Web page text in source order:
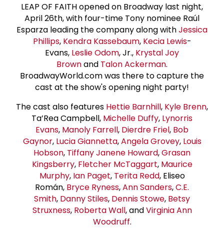
LEAP OF FAITH opened on Broadway last night,
April 26th, with four-time Tony nominee Raúl
Esparza leading the company along withJessica
Phillips, Kendra Kassebaum, Kecia Lewis-
Evans, Leslie Odom, Jr., Krystal Joy
Brownand Talon Ackerman.
BroadwayWorld.com was there to capture the
cast at the show's opening night party!
The cast also features Hettie Barnhill, Kyle Brenn,
Ta’Rea Campbell, Michelle Duffy, Lynorris
Evans, Manoly Farrell, Dierdre Friel, Bob
Gaynor, Lucia Giannetta,Angela Grovey, Louis
Hobson, Tiffany Janene Howard,Grasan
Kingsberry, Fletcher McTaggart, Maurice
Murphy, Ian Paget, Terita Redd, Eliseo
Román, Bryce Ryness,Ann Sanders,C.E.
Smith, Danny Stiles, Dennis Stowe, Betsy
Struxness, Roberta Wall, andVirginia Ann
Woodruff.